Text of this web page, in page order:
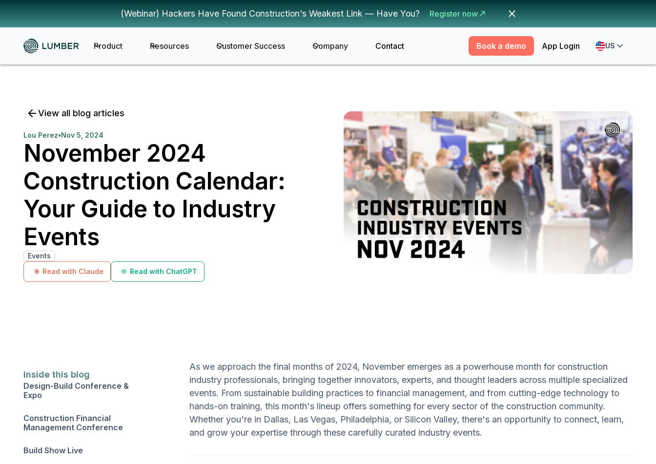
(Webinar) Hackers Have Found Construction's Weakest Link — Have You? Register now
Product Resources Customer Success Company Contact Book a demo App Login US
View all blog articles
Lou Perez•Nov 5, 2024
November 2024
Construction Calendar:
Your Guide to Industry
Events
Events
Read with Claude
Read with ChatGPT
Inside this blog
Design-Build Conference &
Expo
Construction Financial
Management Conference
Build Show Live
As we approach the final months of 2024, November emerges as a powerhouse month for construction
industry professionals, bringing together innovators, experts, and thought leaders across multiple specialized
events. From sustainable building practices to financial management, and from cutting-edge technology to
hands-on training, this month's lineup offers something for every sector of the construction community.
Whether you're in Dallas, Las Vegas, Philadelphia, or Silicon Valley, there's an opportunity to connect, learn,
and grow your expertise through these carefully curated industry events.